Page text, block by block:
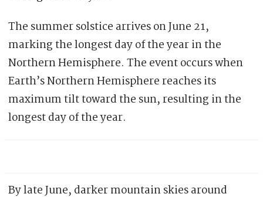
The summer solstice arrives on June 21,
marking the longest day of the year in the
Northern Hemisphere. The event occurs when
Earth’s Northern Hemisphere reaches its
maximum tilt toward the sun, resulting in the
longest day of the year.
By late June, darker mountain skies around